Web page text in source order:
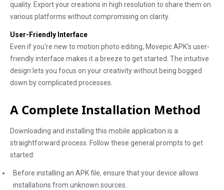
quality. Export your creations in high resolution to share them on
various platforms without compromising on clarity.
User-Friendly Interface
Even if you're new to motion photo editing, Movepic APK's user-
friendly interface makes it a breeze to get started. The intuitive
design lets you focus on your creativity without being bogged
down by complicated processes.
A Complete Installation Method
Downloading and installing this mobile application is a
straightforward process. Follow these general prompts to get
started:
Before installing an APK file, ensure that your device allows
installations from unknown sources.